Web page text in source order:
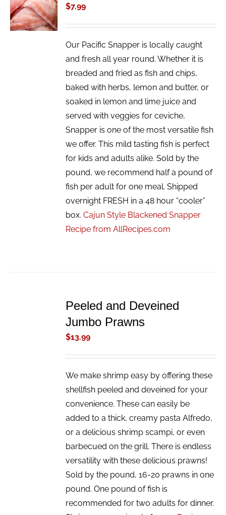
CART
/
DETAILS
$7.99
Our Pacific Snapper is locally caught
and fresh all year round. Whether it is
breaded and fried as fish and chips,
baked with herbs, lemon and butter, or
soaked in lemon and lime juice and
served with veggies for ceviche,
Snapper is one of the most versatile fish
we offer. This mild tasting fish is perfect
for kids and adults alike. Sold by the
pound, we recommend half a pound of
fish per adult for one meal. Shipped
overnight FRESH in a 48 hour “cooler”
box.Cajun Style Blackened Snapper
Recipe from AllRecipes.com
Peeled and Deveined
Jumbo Prawns
$13.99
We make shrimp easy by offering these
shellfish peeled and deveined for your
convenience. These can easily be
added to a thick, creamy pasta Alfredo,
or a delicious shrimp scampi, or even
barbecued on the grill. There is endless
versatility with these delicious prawns!
Sold by the pound, 16-20 prawns in one
pound. One pound of fish is
recommended for two adults for dinner.